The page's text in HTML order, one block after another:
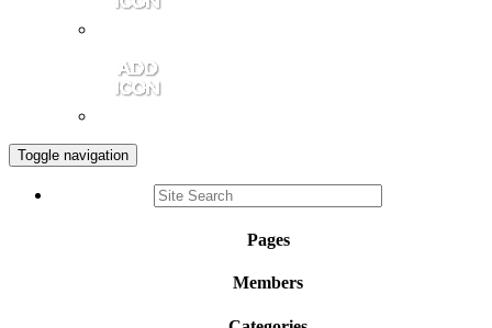
Toggle navigation
Pages
Members